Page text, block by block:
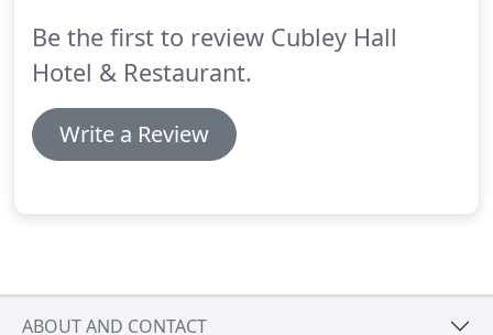
Be the first to review Cubley Hall
Hotel & Restaurant.
Write a Review
ABOUT AND CONTACT